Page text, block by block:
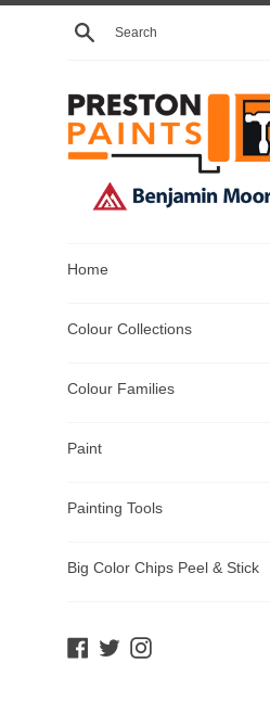
Skip
Search
Home
Colour Collections
Colour Families
Paint
Painting Tools
Big Color Chips Peel & Stick
Facebook
TwitterInstagram